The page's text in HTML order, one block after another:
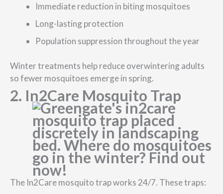
Immediate reduction in biting mosquitoes
Long-lasting protection
Population suppression throughout the year
Winter treatments help reduce overwintering adults
so fewer mosquitoes emerge in spring.
2. In2Care Mosquito Trap
The In2Care mosquito trap works 24/7. These traps: